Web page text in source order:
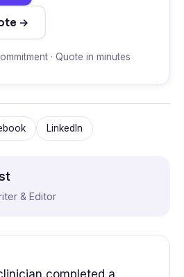
→
· Quote in minutes
LinkedIn
& Editor